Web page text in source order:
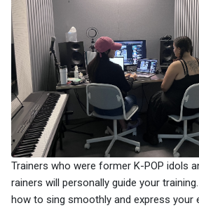
Trainers who were former K-POP idols
rainers will personally guide your
how to sing smoothly and express your